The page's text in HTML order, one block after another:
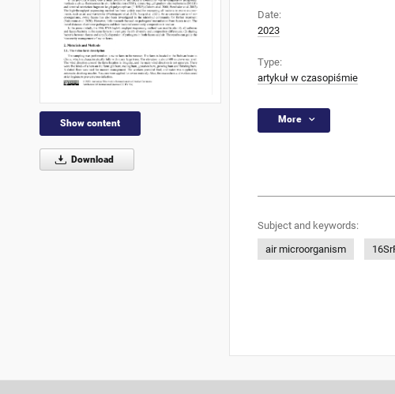
Show content
Download
Date:
2023
Type:
artykuł w czasopiśmie
More
Subject and keywords:
air microorganism